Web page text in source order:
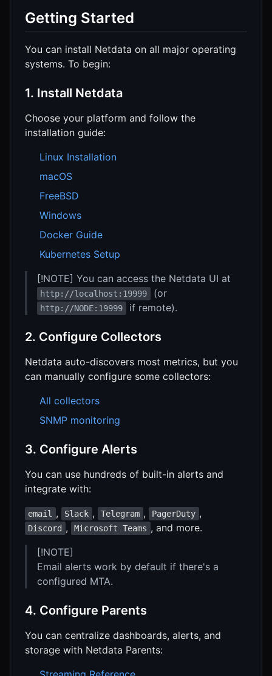
Getting Started
You can install Netdata on all major operating
systems. To begin:
1. Install Netdata
Choose your platform and follow the
installation guide:
Linux Installation
macOS
FreeBSD
Windows
Docker Guide
Kubernetes Setup
[!NOTE] You can access the Netdata UI at
http://localhost:19999 (or
http://NODE:19999 if remote).
2. Configure Collectors
Netdata auto-discovers most metrics, but you
can manually configure some collectors:
All collectors
SNMP monitoring
3. Configure Alerts
You can use hundreds of built-in alerts and
integrate with:
email , Slack , Telegram , PagerDuty ,
Discord , Microsoft Teams , and more.
[!NOTE]
Email alerts work by default if there's a
configured MTA.
4. Configure Parents
You can centralize dashboards, alerts, and
storage with Netdata Parents: